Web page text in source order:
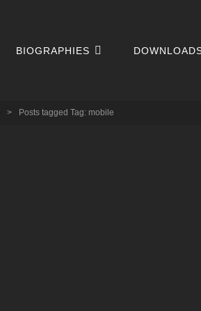
BIOGRAPHIES
> Posts tagged Tag: mobile